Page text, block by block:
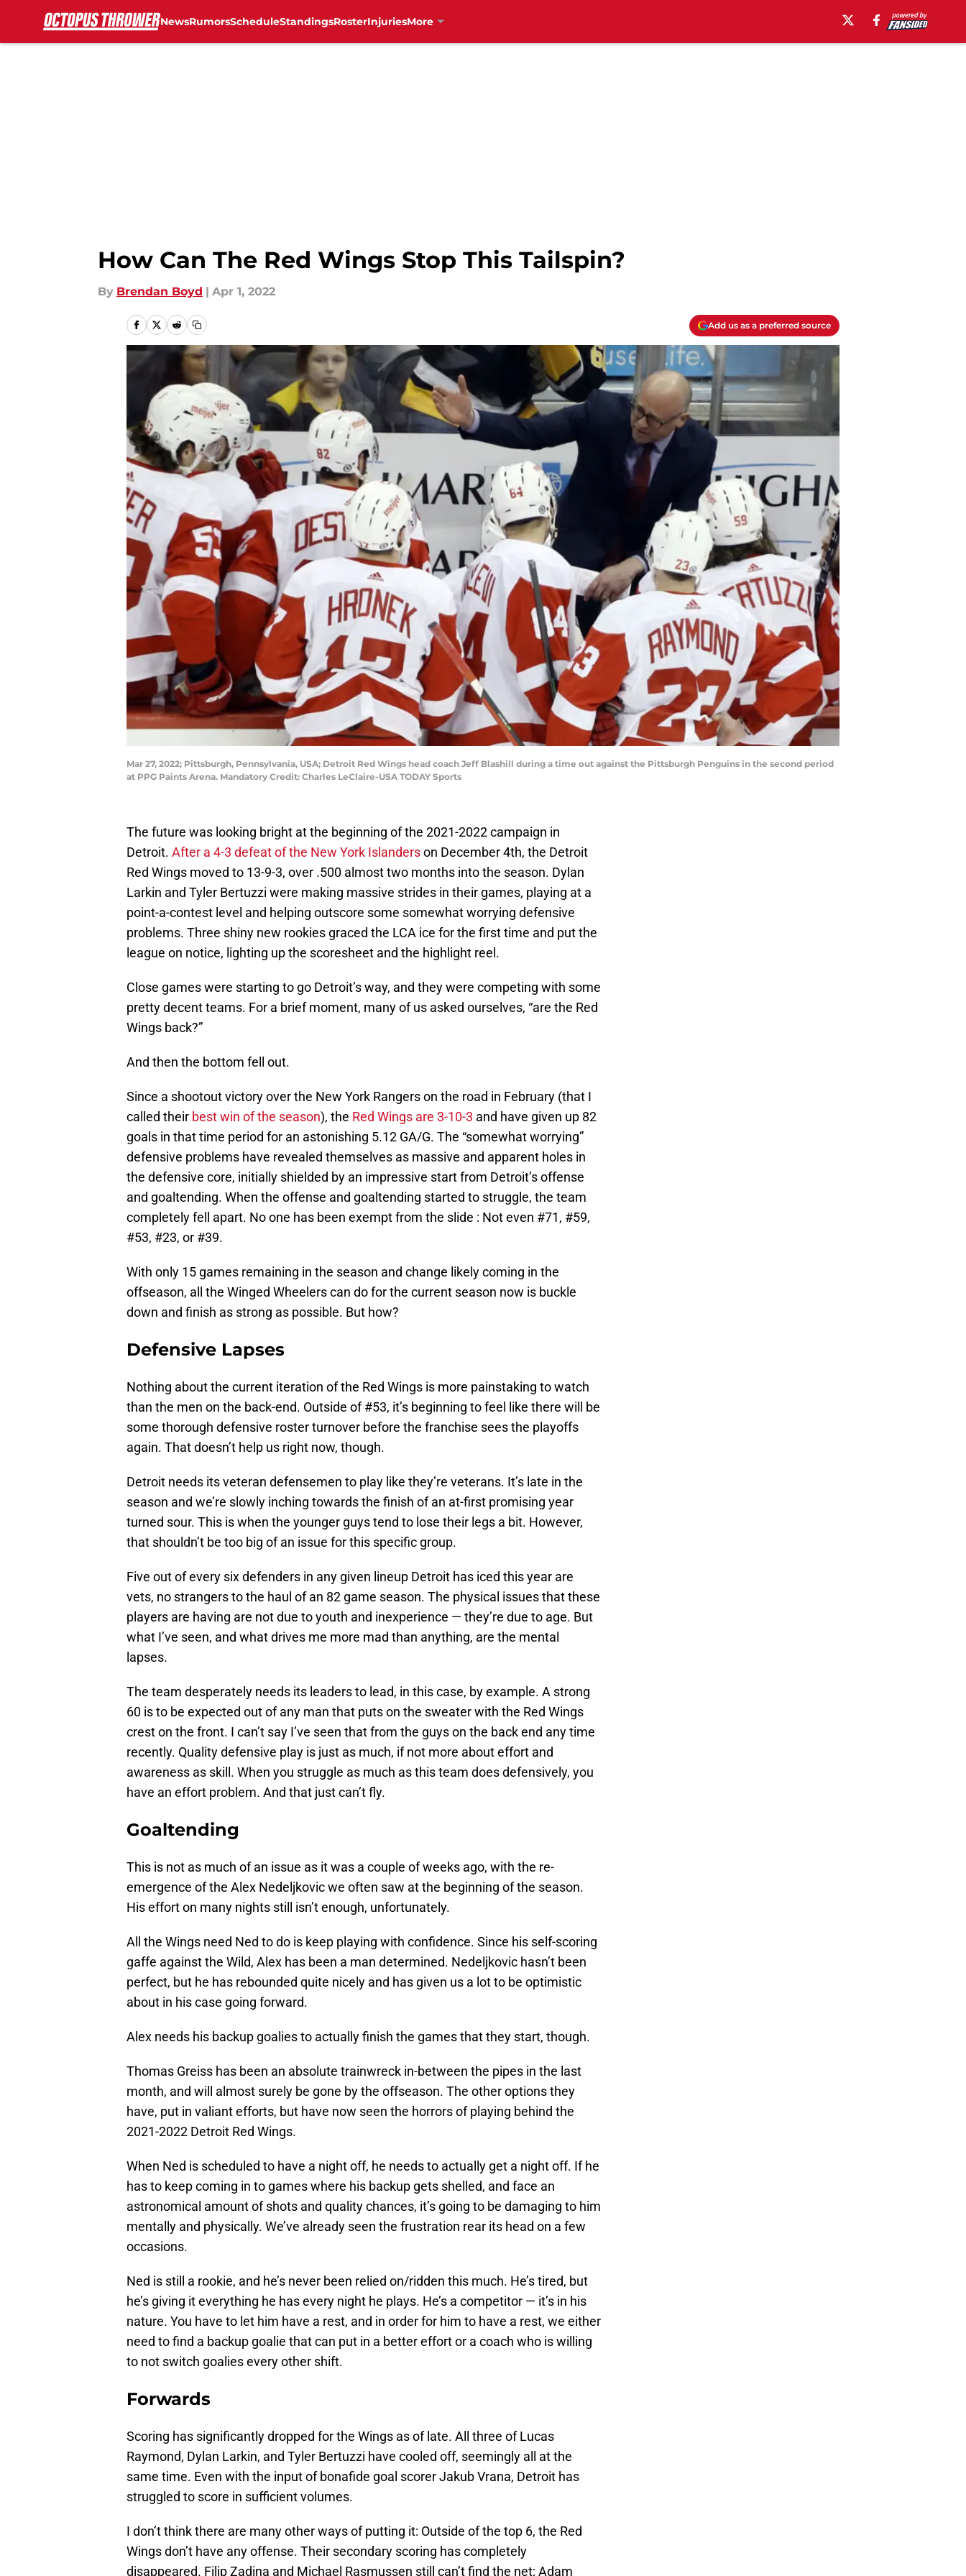
NewsRumorsScheduleStandingsRosterInjuriesMore
How Can The Red Wings Stop This Tailspin?
By Brendan Boyd | Apr 1, 2022
Add us as a preferred source
Mar 27, 2022; Pittsburgh, Pennsylvania, USA; Detroit Red Wings head coach Jeff Blashill during a time out against the Pittsburgh Penguins in the second period
at PPG Paints Arena. Mandatory Credit: Charles LeClaire-USA TODAY Sports
The future was looking bright at the beginning of the 2021-2022 campaign in
Detroit. After a 4-3 defeat of the New York Islanderson December 4th, the Detroit
Red Wings moved to 13-9-3, over .500 almost two months into the season. Dylan
Larkin and Tyler Bertuzzi were making massive strides in their games, playing at a
point-a-contest level and helping outscore some somewhat worrying defensive
problems. Three shiny new rookies graced the LCA ice for the first time and put the
league on notice, lighting up the scoresheet and the highlight reel.
Close games were starting to go Detroit’s way, and they were competing with some
pretty decent teams. For a brief moment, many of us asked ourselves, “are the Red
Wings back?”
And then the bottom fell out.
Since a shootout victory over the New York Rangers on the road in February (that I
called their best win of the season), the Red Wings are 3-10-3 and have given up 82
goals in that time period for an astonishing 5.12 GA/G. The “somewhat worrying”
defensive problems have revealed themselves as massive and apparent holes in
the defensive core, initially shielded by an impressive start from Detroit’s offense
and goaltending. When the offense and goaltending started to struggle, the team
completely fell apart. No one has been exempt from the slide : Not even #71, #59,
#53, #23, or #39.
With only 15 games remaining in the season and change likely coming in the
offseason, all the Winged Wheelers can do for the current season now is buckle
down and finish as strong as possible. But how?
Defensive Lapses
Nothing about the current iteration of the Red Wings is more painstaking to watch
than the men on the back-end. Outside of #53, it’s beginning to feel like there will be
some thorough defensive roster turnover before the franchise sees the playoffs
again. That doesn’t help us right now, though.
Detroit needs its veteran defensemen to play like they’re veterans. It’s late in the
season and we’re slowly inching towards the finish of an at-first promising year
turned sour. This is when the younger guys tend to lose their legs a bit. However,
that shouldn’t be too big of an issue for this specific group.
Five out of every six defenders in any given lineup Detroit has iced this year are
vets, no strangers to the haul of an 82 game season. The physical issues that these
players are having are not due to youth and inexperience — they’re due to age. But
what I’ve seen, and what drives me more mad than anything, are the mental
lapses.
The team desperately needs its leaders to lead, in this case, by example. A strong
60 is to be expected out of any man that puts on the sweater with the Red Wings
crest on the front. I can’t say I’ve seen that from the guys on the back end any time
recently. Quality defensive play is just as much, if not more about effort and
awareness as skill. When you struggle as much as this team does defensively, you
have an effort problem. And that just can’t fly.
Goaltending
This is not as much of an issue as it was a couple of weeks ago, with the re-
emergence of the Alex Nedeljkovic we often saw at the beginning of the season.
His effort on many nights still isn’t enough, unfortunately.
All the Wings need Ned to do is keep playing with confidence. Since his self-scoring
gaffe against the Wild, Alex has been a man determined. Nedeljkovic hasn’t been
perfect, but he has rebounded quite nicely and has given us a lot to be optimistic
about in his case going forward.
Alex needs his backup goalies to actually finish the games that they start, though.
Thomas Greiss has been an absolute trainwreck in-between the pipes in the last
month, and will almost surely be gone by the offseason. The other options they
have, put in valiant efforts, but have now seen the horrors of playing behind the
2021-2022 Detroit Red Wings.
When Ned is scheduled to have a night off, he needs to actually get a night off. If he
has to keep coming in to games where his backup gets shelled, and face an
astronomical amount of shots and quality chances, it’s going to be damaging to him
mentally and physically. We’ve already seen the frustration rear its head on a few
occasions.
Ned is still a rookie, and he’s never been relied on/ridden this much. He’s tired, but
he’s giving it everything he has every night he plays. He’s a competitor — it’s in his
nature. You have to let him have a rest, and in order for him to have a rest, we either
need to find a backup goalie that can put in a better effort or a coach who is willing
to not switch goalies every other shift.
Forwards
Scoring has significantly dropped for the Wings as of late. All three of Lucas
Raymond, Dylan Larkin, and Tyler Bertuzzi have cooled off, seemingly all at the
same time. Even with the input of bonafide goal scorer Jakub Vrana, Detroit has
struggled to score in sufficient volumes.
I don’t think there are many other ways of putting it: Outside of the top 6, the Red
Wings don’t have any offense. Their secondary scoring has completely
disappeared. Filip Zadina and Michael Rasmussen still can’t find the net; Adam